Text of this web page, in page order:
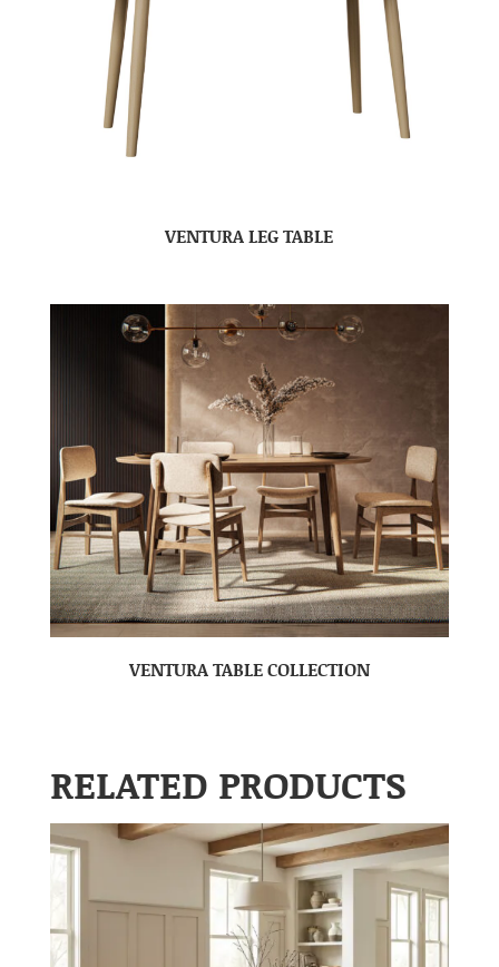
VENTURA LEG TABLE
VENTURA TABLE COLLECTION
RELATED PRODUCTS